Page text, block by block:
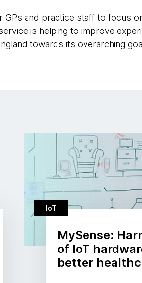
GPs and practice staff to focus
is helping to improve
towards its overarching
IoT
MySense:
of IoT
better